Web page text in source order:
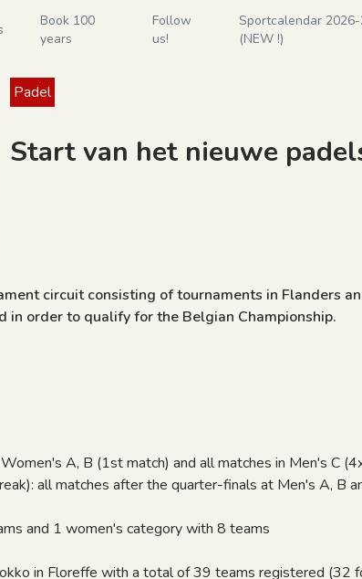
Book 100
years
Follow
us!
Sportcalendar
(NEW !)
Padel
Start van het nieuwe
circuit consisting of tournaments in Flanders
in order to qualify for the Belgian Championship.
A, B (1st match) and all matches in Men's C
all matches after the quarter-finals at Men's A, B
and 1 women's category with 8 teams
in Floreffe with a total of 39 teams registered (32